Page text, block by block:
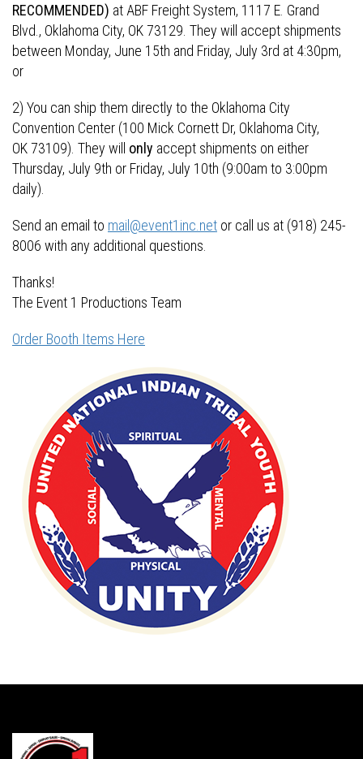
RECOMMENDED) at ABF Freight System, 1117 E. Grand
Blvd., Oklahoma City, OK 73129. They will accept shipments
between Monday, June 15th and Friday, July 3rd at 4:30pm,
or
2) You can ship them directly to the Oklahoma City
Convention Center (100 Mick Cornett Dr, Oklahoma City,
OK 73109). They will only accept shipments on either
Thursday, July 9th or Friday, July 10th (9:00am to 3:00pm
daily).
Send an email to mail@event1inc.net or call us at (918) 245-
8006 with any additional questions.
Thanks!
The Event 1 Productions Team
Order Booth Items Here